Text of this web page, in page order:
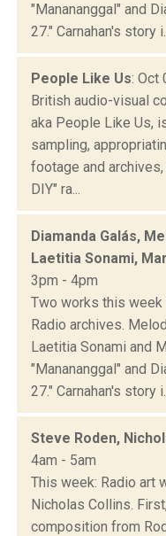
"Manananggal" and
27." Carnahan's story i...
People Like Us: Oct
British audio-visual
aka People Like Us,
sampling,
footage and
DIY" ra...
Diamanda Galás,
Laetitia Sonami,
3pm - 4pm
Two works this week
Radio archives.
Laetitia Sonami and
"Manananggal" and
27." Carnahan's story i...
Steve Roden,
4am - 5am
This week: Radio art
Nicholas Collins.
composition from